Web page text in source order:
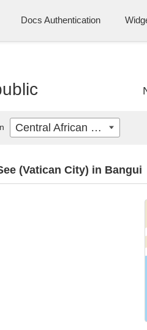
Docs Authentication
(Vatican City) in Bangui
Central African Republic